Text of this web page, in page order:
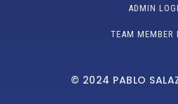
ADMIN
TEAM MEMBER
© 2024 PABLO